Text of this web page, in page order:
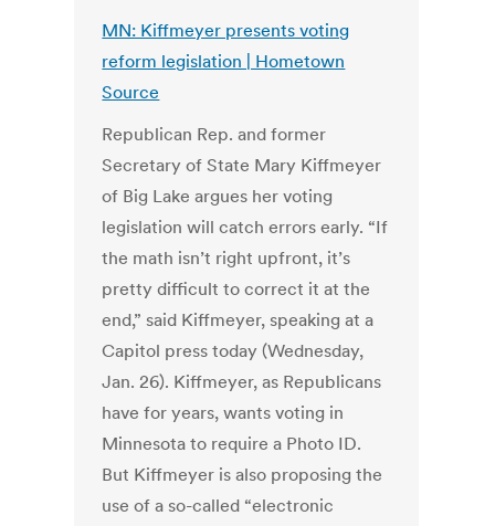
MN: Kiffmeyer presents voting
reform legislation | Hometown
Source
Republican Rep. and former
Secretary of State Mary Kiffmeyer
of Big Lake argues her voting
legislation will catch errors early. “If
the math isn’t right upfront, it’s
pretty difficult to correct it at the
end,” said Kiffmeyer, speaking at a
Capitol press today (Wednesday,
Jan. 26). Kiffmeyer, as Republicans
have for years, wants voting in
Minnesota to require a Photo ID.
But Kiffmeyer is also proposing the
use of a so-called “electronic